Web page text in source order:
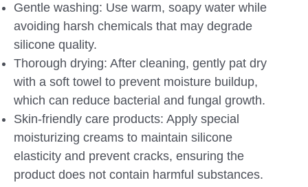
Gentle washing: Use warm, soapy water while
avoiding harsh chemicals that may degrade
silicone quality.
Thorough drying: After cleaning, gently pat dry
with a soft towel to prevent moisture buildup,
which can reduce bacterial and fungal growth.
Skin-friendly care products: Apply special
moisturizing creams to maintain silicone
elasticity and prevent cracks, ensuring the
product does not contain harmful substances.